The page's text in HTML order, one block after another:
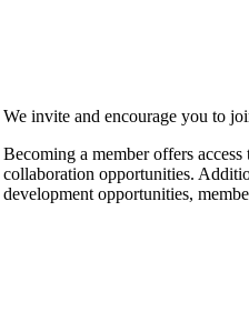
We invite and encourage you to
Becoming a member offers
collaboration opportunities.
development opportunities,